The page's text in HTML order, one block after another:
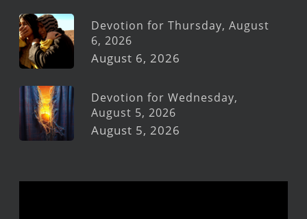
Devotion for Thursday, August
6, 2026
August 6, 2026
Devotion for Wednesday,
August 5, 2026
August 5, 2026